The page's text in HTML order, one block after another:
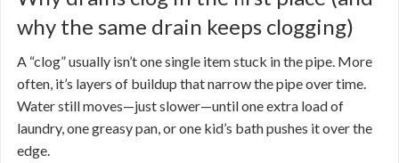
why the same drain keeps clogging)
A “clog” usually isn’t one single item stuck in the pipe. More
often, it’s layers of buildup that narrow the pipe over time.
Water still moves—just slower—until one extra load of
laundry, one greasy pan, or one kid’s bath pushes it over the
edge.